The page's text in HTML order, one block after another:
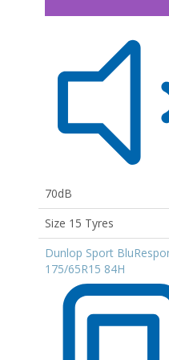
70dB
Size 15 Tyres
Dunlop Sport
175/65R15 84H